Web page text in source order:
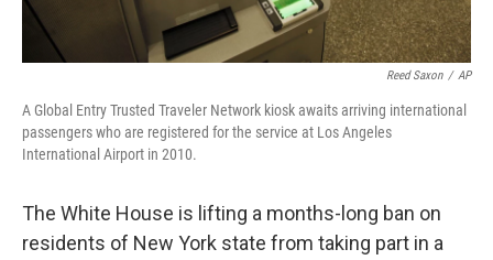
Reed Saxon / AP
A Global Entry Trusted Traveler Network kiosk awaits arriving international
passengers who are registered for the service at Los Angeles
International Airport in 2010.
The White House is lifting a months-long ban on
residents of New York state from taking part in a